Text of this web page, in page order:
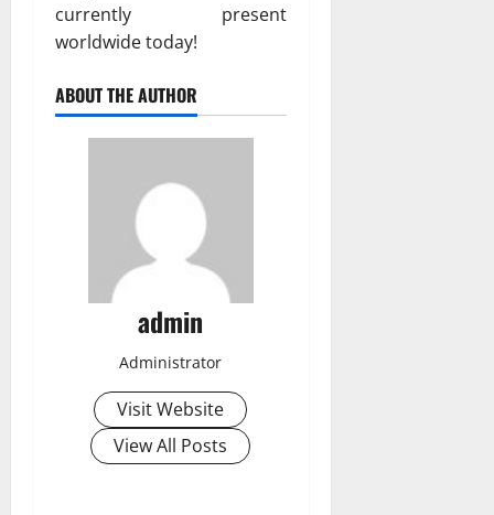
currently present
worldwide today!
ABOUT THE AUTHOR
admin
Administrator
Visit Website
View All Posts